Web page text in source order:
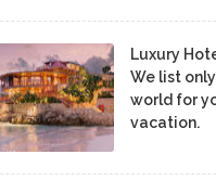
Luxury
We list
world for
vacation.